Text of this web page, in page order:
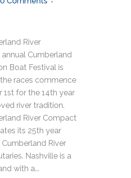
River
Cumberland
Boat Festival is
races commence
1st for the 14th year
river tradition.
River Compact
its 25th year
River
Nashville is a
with a...